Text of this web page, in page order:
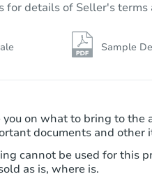
for details of Seller's
Sample
on what to bring to the
documents and other
cannot be used for this
as is, where is.